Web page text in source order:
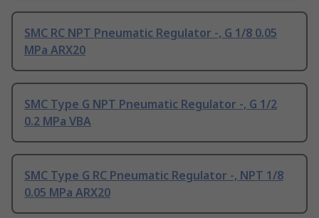
SMC RC NPT Pneumatic Regulator -, G 1/8 0.05
MPa ARX20
SMC Type G NPT Pneumatic Regulator -, G 1/2
0.2 MPa VBA
SMC Type G RC Pneumatic Regulator -, NPT 1/8
0.05 MPa ARX20